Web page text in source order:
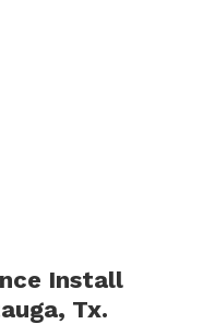
Install
Tx.